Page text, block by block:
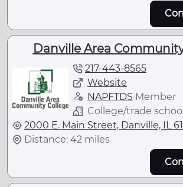
Danville Area
217-443-8565
Website
NAPFTDS Member
College/trade school
2000 E. Main Street, Danville, IL
Distance: 42 miles